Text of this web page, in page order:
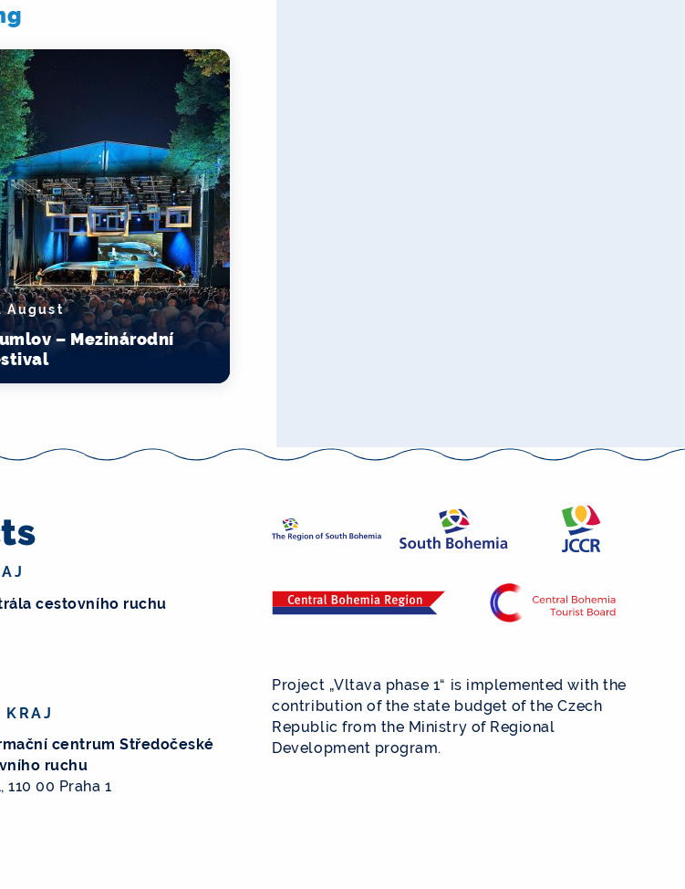
August
– Mezinárodní
cestovního ruchu
KRAJ
centrum Středočeské
ruchu
110 00 Praha 1
Project „Vltava phase 1“ is implemented with the
contribution of the state budget of the Czech
Republic from the Ministry of Regional
Development program.